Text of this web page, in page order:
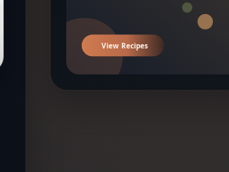
View Recipes